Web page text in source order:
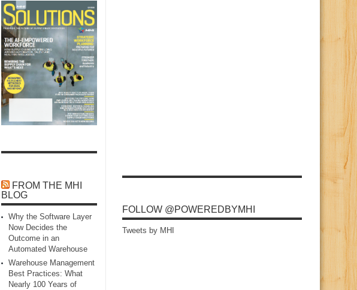
FROM THE MHI
BLOG
Why the Software Layer
Now Decides the
Outcome in an
Automated Warehouse
Warehouse Management
Best Practices: What
Nearly 100 Years of
FOLLOW @POWEREDBYMHI
Tweets by MHI